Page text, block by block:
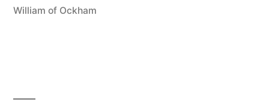
William of Ockham